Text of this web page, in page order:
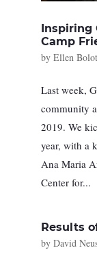
Camp
by Ellen
Last week,
community
2019. We
year, with a
Ana Maria
Center for...
Results
by David